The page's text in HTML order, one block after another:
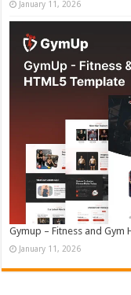
January 11, 2026
Gymup – Fitness and Gym
January 11, 2026